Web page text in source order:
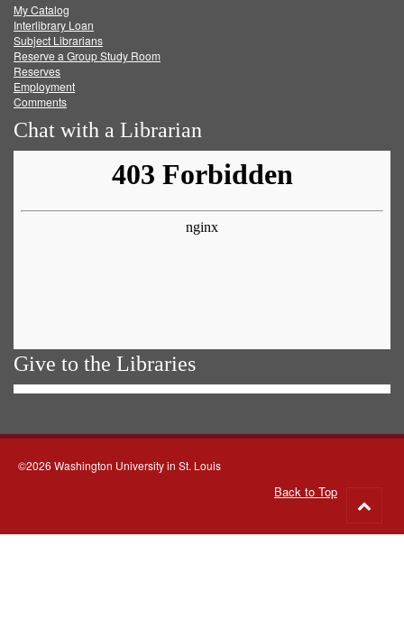
FacebookTwitter
My Catalog
Interlibrary Loan
Subject Librarians
Reserve a Group Study Room
Reserves
Employment
Comments
Chat with a Librarian
Give to the Libraries
©2026 Washington University in St. Louis
Back to Top
to